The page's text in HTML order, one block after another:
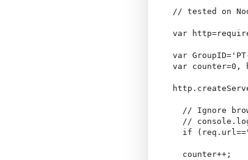
// tested on
var
var
var counter=0,
// Ignore
//
if
counter++;